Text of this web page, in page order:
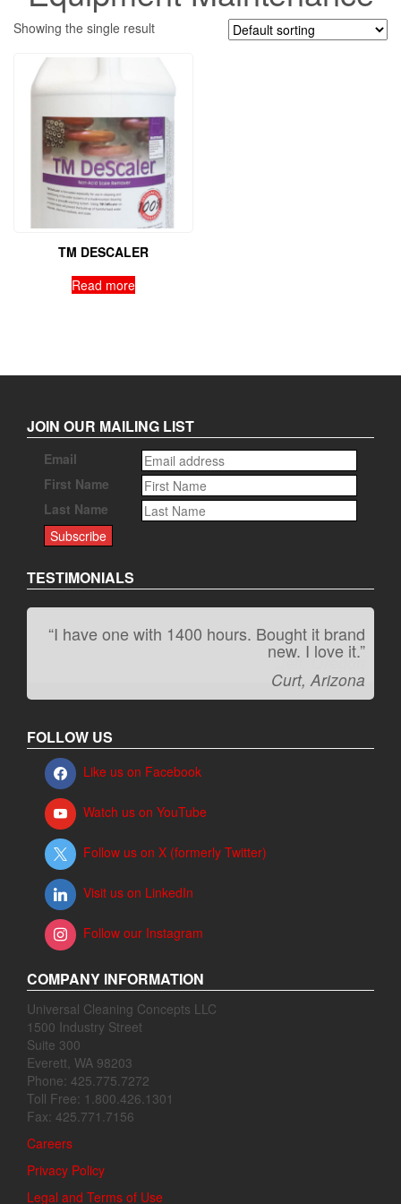
Showing the single result
TM DESCALER
Read more
JOIN OUR MAILING LIST
Email
First Name
Last Name
TESTIMONIALS
“I have one with 1400 hours. Bought it brand
new. I love it.”
Curt, Arizona
“It kicks carpet butt!”
Jeff, Oregon
FOLLOW US
Like us on Facebook
Watch us on YouTube
Follow us on X (formerly Twitter)
Visit us on LinkedIn
Follow our Instagram
COMPANY INFORMATION
Universal Cleaning Concepts LLC
1500 Industry Street
Suite 300
Everett, WA 98203
Phone: 425.775.7272
Toll Free: 1.800.426.1301
Fax: 425.771.7156
Careers
Privacy Policy
Legal and Terms of Use